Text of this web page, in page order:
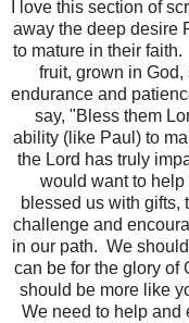
I love this section of
away the deep desire
to mature in their
fruit, grown in
endurance and
say, "Bless them
ability (like Paul) to
the Lord has truly
would want to
blessed us with gifts,
challenge and
in our path. We
can be for the glory of
should be more like
We need to help and